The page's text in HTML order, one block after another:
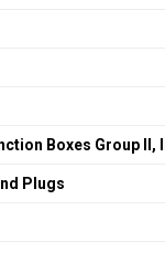
Boxes Group II, III
Plugs